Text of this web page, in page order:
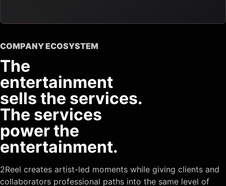
COMPANY ECOSYSTEM
The
entertainment
sells the services.
The services
power the
entertainment.
2Reel creates artist-led moments while giving clients and
collaborators professional paths into the same level of